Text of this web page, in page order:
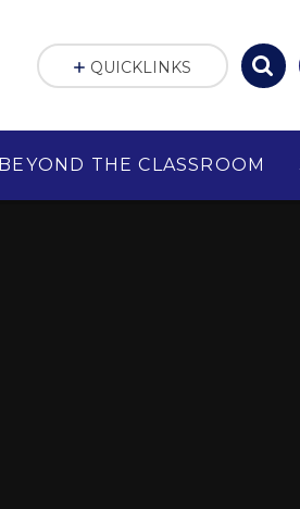
BEYOND THE CLASSROOM
QUICKLINKS